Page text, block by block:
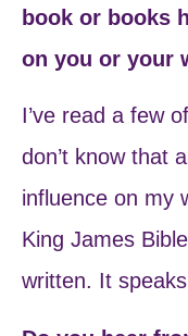
book or books
on you or your
I’ve read a few
don’t know that
influence on my
King James
written. It